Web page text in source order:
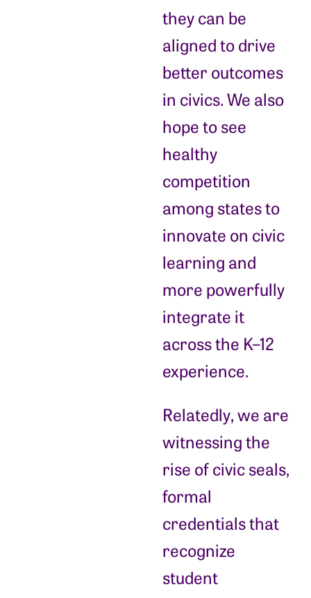
they can be
aligned to drive
better outcomes
in civics. We also
hope to see
healthy
competition
among states to
innovate on civic
learning and
more powerfully
integrate it
across the K–12
experience.
Relatedly, we are
witnessing the
rise of civic seals,
formal
credentials that
recognize
student